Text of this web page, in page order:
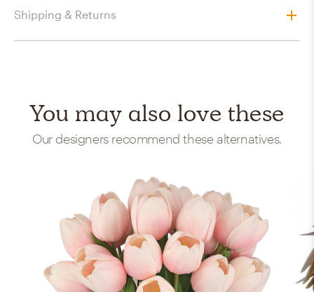
Shipping & Returns
You may also love these
Our designers recommend these alternatives.